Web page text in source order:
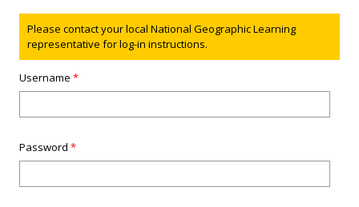
Status message
Please contact your local National Geographic Learning
representative for log-in instructions.
Username*
Password*